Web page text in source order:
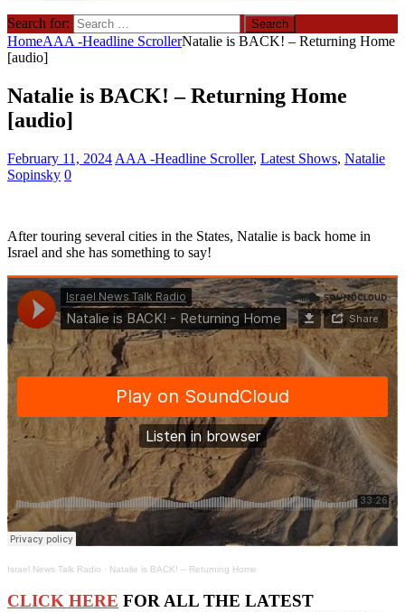
Search for:
HomeAAA -Headline ScrollerNatalie is BACK! – Returning Home
[audio]
Natalie is BACK! – Returning Home
[audio]
February 11, 2024 AAA -Headline Scroller, Latest Shows, Natalie
Sopinsky 0
After touring several cities in the States, Natalie is back home in
Israel and she has something to say!
Israel News Talk Radio · Natalie is BACK! – Returning Home
CLICK HERE FOR ALL THE LATEST